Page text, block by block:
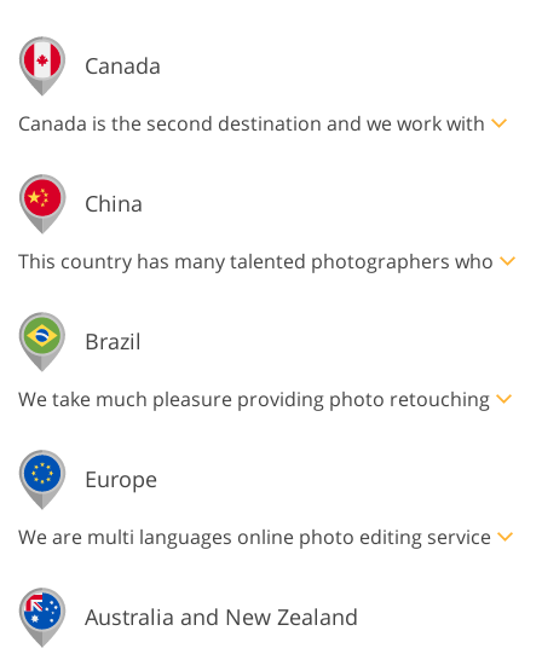
Canada
Canada is the second destination and we work with
China
This country has many talented photographers who
Brazil
We take much pleasure providing photo retouching
Europe
We are multi languages online photo editing service
Australia and New Zealand